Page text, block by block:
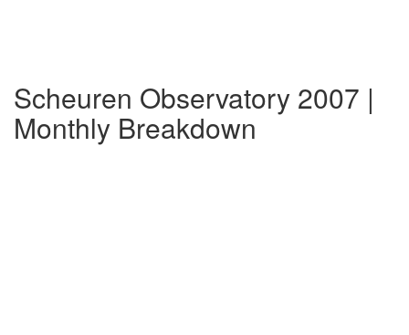
Scheuren Observatory 2007 |
Monthly Breakdown